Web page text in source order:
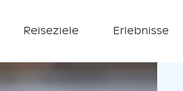
Reiseziele Erlebnisse